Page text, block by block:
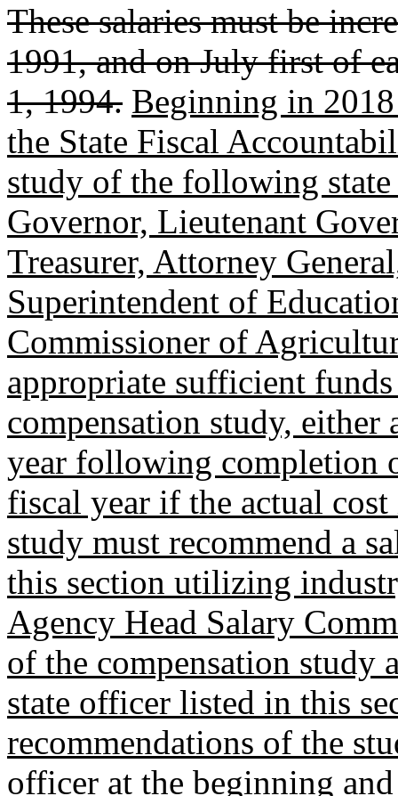
These salaries must be
1991, and on July first of
1, 1994. Beginning in
the State Fiscal
study of the following
Governor, Lieutenant
Treasurer, Attorney
Superintendent of
Commissioner of
appropriate sufficient
compensation study, either
year following completion
fiscal year if the actual
study must recommend a
this section utilizing
Agency Head Salary
of the compensation study
state officer listed in this
recommendations of the
officer at the beginning